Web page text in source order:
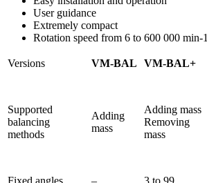
User guidance
Extremely compact
Rotation speed from 6 to 600 000 min-1
Versions VM-BAL VM-BAL+
Supported
balancing
methods
Adding
mass
Adding mass
Removing
mass